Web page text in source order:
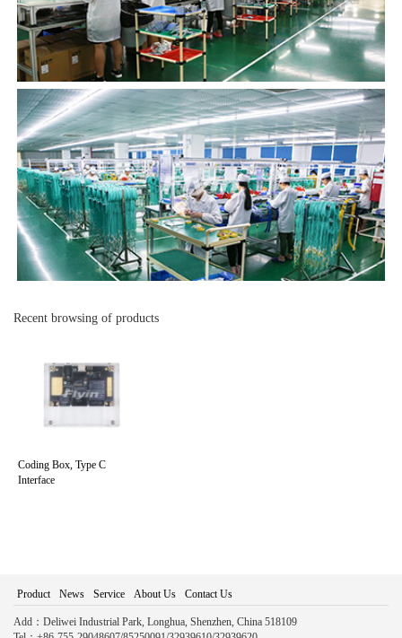
Recent browsing of products
Coding Box, Type C
Interface
Product News Service About Us Contact Us
Add：Deliwei Industrial Park, Longhua, Shenzhen, China 518109